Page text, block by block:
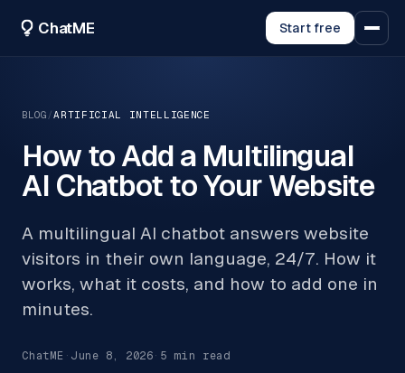
ChatME Start free
BLOG /ARTIFICIAL INTELLIGENCE
How to Add a Multilingual
AI Chatbot to Your Website
A multilingual AI chatbot answers website
visitors in their own language, 24/7. How it
works, what it costs, and how to add one in
minutes.
ChatME · June 8, 2026 · 5 min read